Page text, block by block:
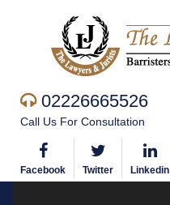
02226665526
Call Us For Consultation
Facebook Twitter Linkedin